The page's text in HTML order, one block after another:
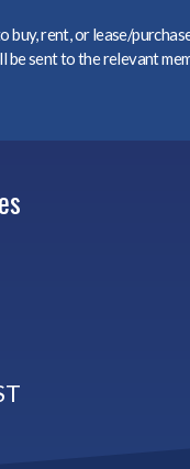
rent, or lease/
sent to the relevant